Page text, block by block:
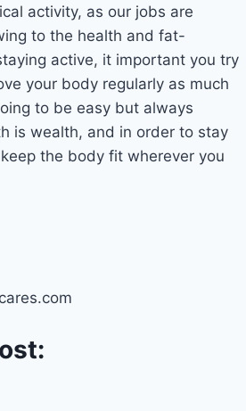
activity, as our jobs are
to the health and fat-
active, it important you try
your body regularly as much
to be easy but always
is wealth, and in order to stay
the body fit wherever you